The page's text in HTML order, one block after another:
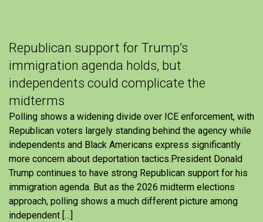
Republican support for Trump’s
immigration agenda holds, but
independents could complicate the
midterms
Polling shows a widening divide over ICE enforcement, with
Republican voters largely standing behind the agency while
independents and Black Americans express significantly
more concern about deportation tactics.President Donald
Trump continues to have strong Republican support for his
immigration agenda. But as the 2026 midterm elections
approach, polling shows a much different picture among
independent […]